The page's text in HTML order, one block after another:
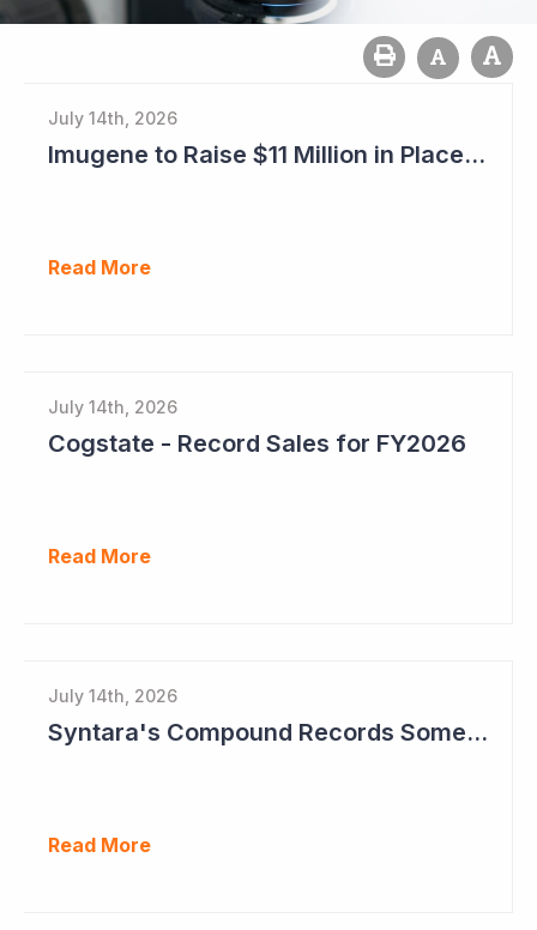
July 14th, 2026
Imugene to Raise $11 Million in Placement and Looks for Licensing Deal
Read More
July 14th, 2026
Cogstate - Record Sales for FY2026
Read More
July 14th, 2026
Syntara's Compound Records Some Activity in Prodromal Parkinson's Disease
Read More